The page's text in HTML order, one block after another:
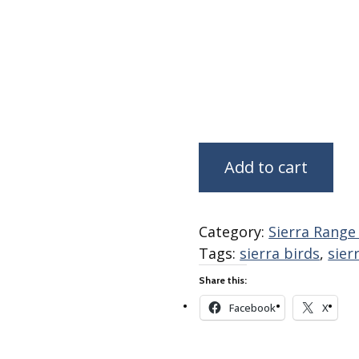
Holidays Cotton/Poplin
Lakehouse (I) Poplin
Lakehouse (II) Poplin
Michigan Audubon Poplin
Add to cart
Category: Sierra
Tags: sierra birds,
Share this:
Facebook X